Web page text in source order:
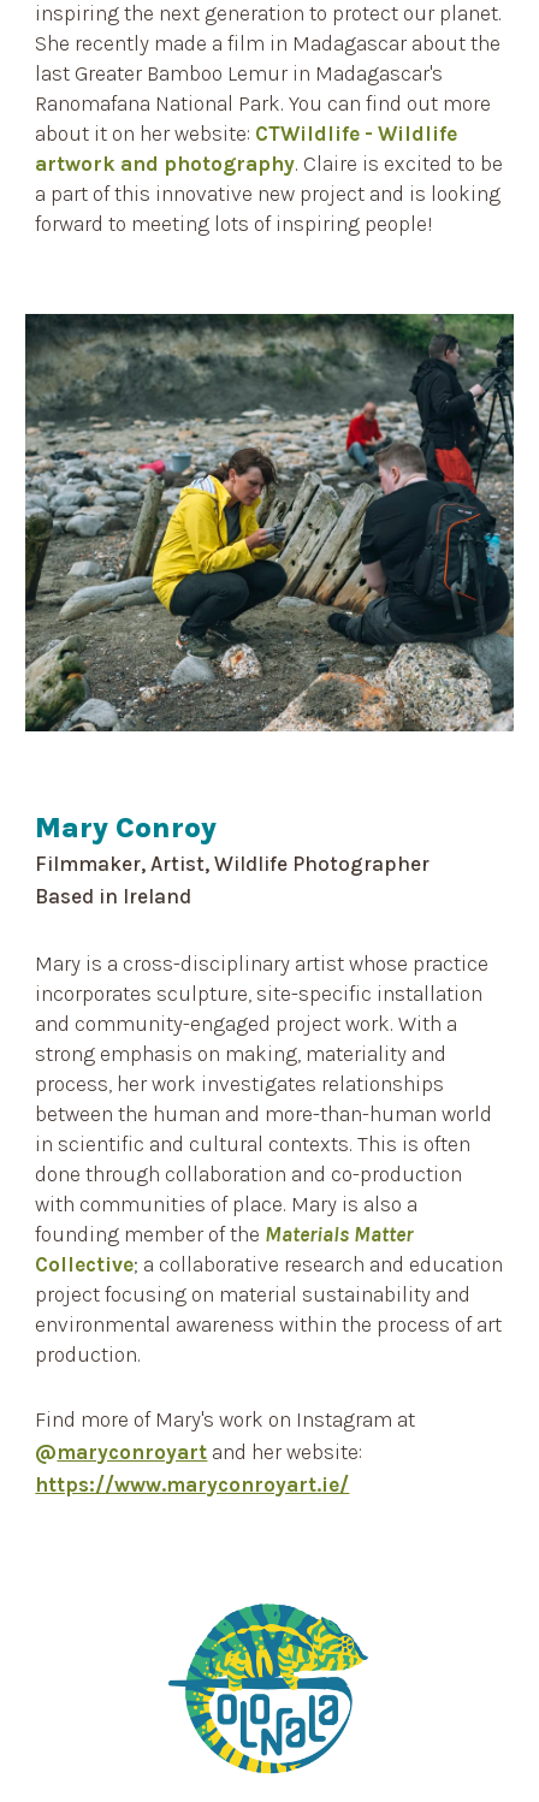
inspiring the next generation to protect our planet.
She recently made a film in Madagascar about the
last Greater Bamboo Lemur in Madagascar's
Ranomafana National Park. You can find out more
about it on her website: CTWildlife - Wildlife
artwork and photography. Claire is excited to be
a part of this innovative new project and is looking
forward to meeting lots of inspiring people!
Mary Conroy
Filmmaker, Artist, Wildlife Photographer
Based in Ireland
Mary is a cross-disciplinary artist whose practice
incorporates sculpture, site-specific installation
and community-engaged project work. With a
strong emphasis on making, materiality and
process, her work investigates relationships
between the human and more-than-human world
in scientific and cultural contexts. This is often
done through collaboration and co-production
with communities of place. Mary is also a
founding member of the Materials Matter
Collective; a collaborative research and education
project focusing on material sustainability and
environmental awareness within the process of art
production.
Find more of Mary's work on Instagram at
@maryconroyart and her website:
https://www.maryconroyart.ie/